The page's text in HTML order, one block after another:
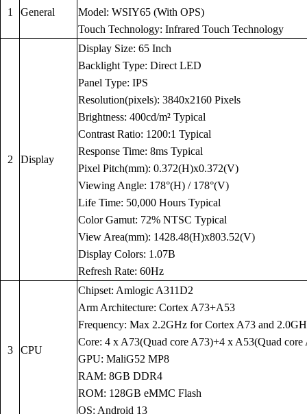
1 General
Model: WSIY65 (With OPS)
Touch Technology: Infrared Touch Technology
2 Display
Display Size: 65 Inch
Backlight Type: Direct LED
Panel Type: IPS
Resolution(pixels): 3840x2160 Pixels
Brightness: 400cd/m² Typical
Contrast Ratio: 1200:1 Typical
Response Time: 8ms Typical
Pixel Pitch(mm): 0.372(H)x0.372(V)
Viewing Angle: 178°(H) / 178°(V)
Life Time: 50,000 Hours Typical
Color Gamut: 72% NTSC Typical
View Area(mm): 1428.48(H)x803.52(V)
Display Colors: 1.07B
Refresh Rate: 60Hz
3 CPU
Chipset: Amlogic A311D2
Arm Architecture: Cortex A73+A53
Frequency: Max 2.2GHz for Cortex A73 and
Core: 4 x A73(Quad core A73)+4 x A53(Quad core
GPU: MaliG52 MP8
RAM: 8GB DDR4
ROM: 128GB eMMC Flash
OS: Android 13